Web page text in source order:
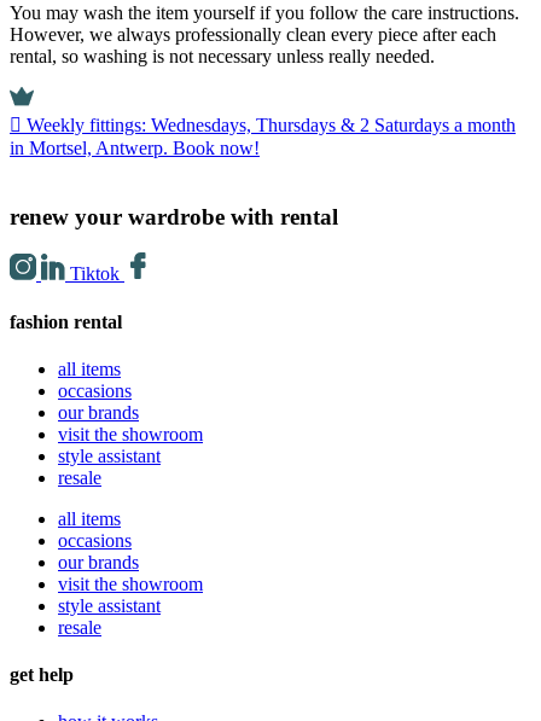
You may wash the item yourself if you follow the care instructions.
However, we always professionally clean every piece after each
rental, so washing is not necessary unless really needed.
Weekly fittings: Wednesdays, Thursdays & 2 Saturdays a month
in Mortsel, Antwerp. Book now!
renew your wardrobe with rental
Tiktok
fashion rental
all items
occasions
our brands
visit the showroom
style assistant
resale
all items
occasions
our brands
visit the showroom
style assistant
resale
get help